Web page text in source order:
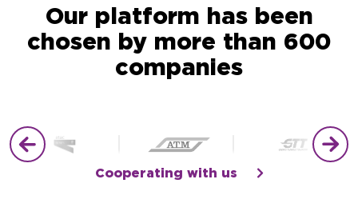
Our platform has been
chosen by more than 600
companies
Cooperating with us